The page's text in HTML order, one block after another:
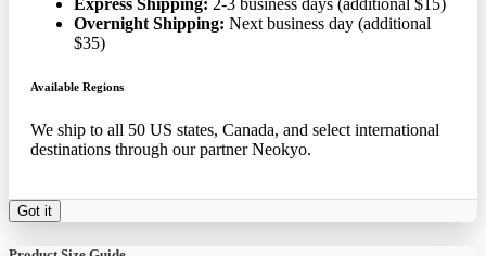
Express Shipping: 2-3 business days (additional $15)
Overnight Shipping: Next business day (additional
$35)
Available Regions
We ship to all 50 US states, Canada, and select international
destinations through our partner Neokyo.
Got it